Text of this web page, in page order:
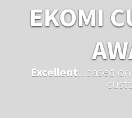
EKOMI
Excellent ...based